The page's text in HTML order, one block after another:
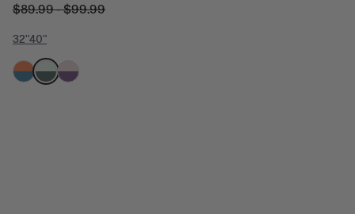
$89.99 - $99.99
32"40"
filter by Color,
filter by Color,
filter by Color,